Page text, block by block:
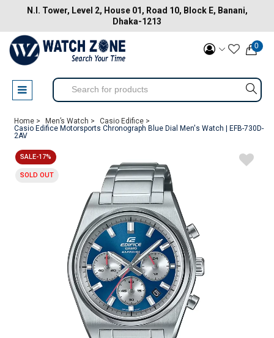
N.I. Tower, Level 2, House 01, Road 10, Block E, Banani,
Dhaka-1213
0
Home > Men’s Watch >
Casio Edifice >
Casio Edifice Motorsports Chronograph Blue Dial Men's Watch | EFB-730D-
2AV
SALE-17%
SOLD OUT